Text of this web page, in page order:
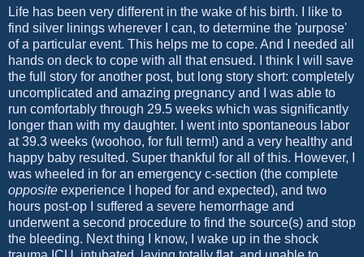
Life has been very different in the wake of his birth. I like to
find silver linings wherever I can, to determine the 'purpose'
of a particular event. This helps me to cope. And I needed all
hands on deck to cope with all that ensued. I think I will save
the full story for another post, but long story short: completely
uncomplicated and amazing pregnancy and I was able to
run comfortably through 29.5 weeks which was significantly
longer than with my daughter. I went into spontaneous labor
at 39.3 weeks (woohoo, for full term!) and a very healthy and
happy baby resulted. Super thankful for all of this. However, I
was wheeled in for an emergency c-section (the complete
opposite experience I hoped for and expected), and two
hours post-op I suffered a severe hemorrhage and
underwent a second procedure to find the source(s) and stop
the bleeding. Next thing I know, I wake up in the shock